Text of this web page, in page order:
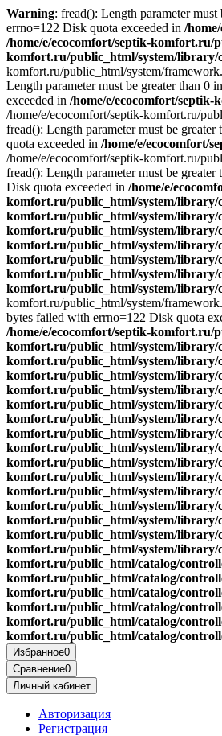
Warning: fread(): Length parameter must
errno=122 Disk quota exceeded in /
/home/e/ecocomfort/septik-komfort.ru/
komfort.ru/public_html/system/library/
komfort.ru/public_html/system/
Length parameter must be greater than 0 in
exceeded in /home/e/ecocomfort/
/home/e/ecocomfort/septik-komfort.ru/
fread(): Length parameter must be greater
quota exceeded in /home/e/ecocomfort/
/home/e/ecocomfort/septik-komfort.ru/
fread(): Length parameter must be greater
Disk quota exceeded in /home/e/
komfort.ru/public_html/system/library/
komfort.ru/public_html/system/library/
komfort.ru/public_html/system/library/
komfort.ru/public_html/system/library/
komfort.ru/public_html/system/library/
komfort.ru/public_html/system/library/
komfort.ru/public_html/system/library/
komfort.ru/public_html/system/
bytes failed with errno=122 Disk quota
/home/e/ecocomfort/septik-komfort.ru/
komfort.ru/public_html/system/library/
komfort.ru/public_html/system/library/
komfort.ru/public_html/system/library/
komfort.ru/public_html/system/library/
komfort.ru/public_html/system/library/
komfort.ru/public_html/system/library/
komfort.ru/public_html/system/library/
komfort.ru/public_html/system/library/
komfort.ru/public_html/system/library/
komfort.ru/public_html/system/library/
komfort.ru/public_html/system/library/
komfort.ru/public_html/system/library/
komfort.ru/public_html/system/library/
komfort.ru/public_html/system/library/
komfort.ru/public_html/system/library/
komfort.ru/public_html/catalog/
komfort.ru/public_html/catalog/
komfort.ru/public_html/catalog/
komfort.ru/public_html/catalog/
komfort.ru/public_html/catalog/
komfort.ru/public_html/catalog/
Избранное0
Сравнение0
Личный кабинет
Авторизация
Регистрация